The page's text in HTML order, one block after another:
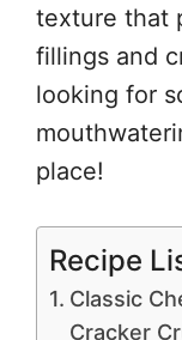
texture that
fillings and
looking for
place!
Recipe
Classic
Cracker